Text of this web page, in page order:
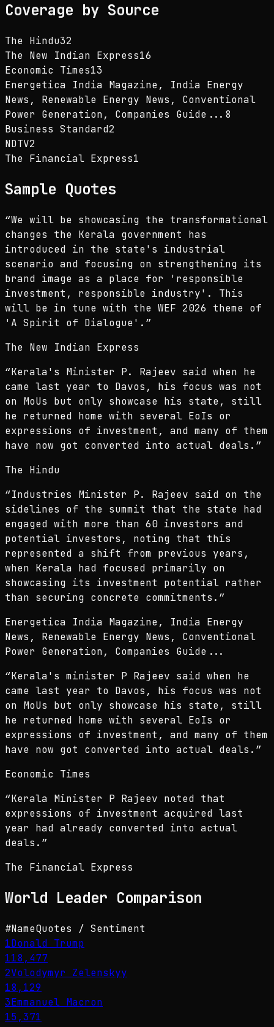
Coverage by Source
The Hindu32
The New Indian Express16
Economic Times13
Energetica India Magazine, India Energy
News, Renewable Energy News, Conventional
Power Generation, Companies Guide... 8
Business Standard2
NDTV2
The Financial Express1
Sample Quotes
“We will be showcasing the transformational
changes the Kerala government has
introduced in the state's industrial
scenario and focusing on strengthening its
brand image as a place for 'responsible
investment, responsible industry'. This
will be in tune with the WEF 2026 theme of
'A Spirit of Dialogue'. ”
The New Indian Express
“Kerala's Minister P. Rajeev said when he
came last year to Davos, his focus was not
on MoUs but only showcase his state, still
he returned home with several EoIs or
expressions of investment, and many of them
have now got converted into actual deals. ”
The Hindu
“Industries Minister P. Rajeev said on the
sidelines of the summit that the state had
engaged with more than 60 investors and
potential investors, noting that this
represented a shift from previous years,
when Kerala had focused primarily on
showcasing its investment potential rather
than securing concrete commitments. ”
Energetica India Magazine, India Energy
News, Renewable Energy News, Conventional
Power Generation, Companies Guide...
“Kerala's minister P Rajeev said when he
came last year to Davos, his focus was not
on MoUs but only showcase his state, still
he returned home with several EoIs or
expressions of investment, and many of them
have now got converted into actual deals. ”
Economic Times
“Kerala Minister P Rajeev noted that
expressions of investment acquired last
year had already converted into actual
deals. ”
The Financial Express
World Leader Comparison
#NameQuotes / Sentiment
1Donald Trump
118,477
2Volodymyr Zelenskyy
18,129
3Emmanuel Macron
15,371